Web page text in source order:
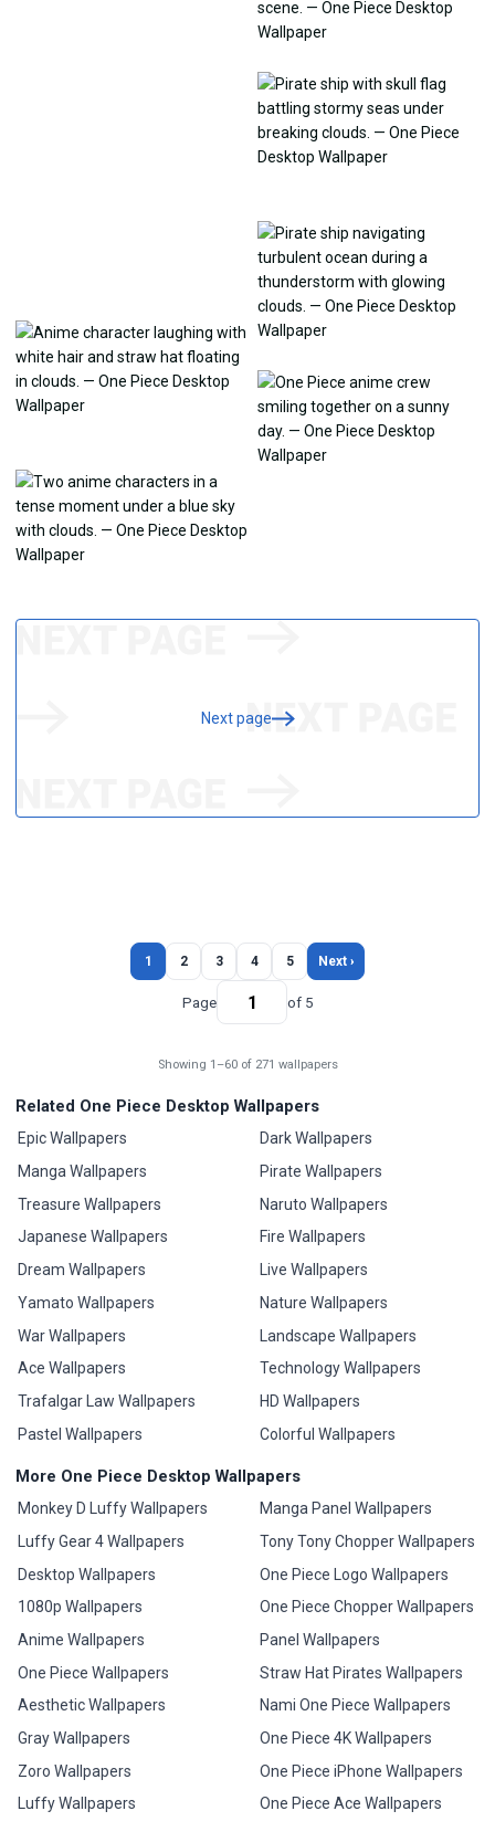
Next page
1 2 3 4 5 Next ›
Page of 5
Showing 1–60 of 271 wallpapers
Related One Piece Desktop Wallpapers
Epic Wallpapers
Manga Wallpapers
Treasure Wallpapers
Japanese Wallpapers
Dream Wallpapers
Yamato Wallpapers
War Wallpapers
Ace Wallpapers
Trafalgar Law Wallpapers
Pastel Wallpapers
Dark Wallpapers
Pirate Wallpapers
Naruto Wallpapers
Fire Wallpapers
Live Wallpapers
Nature Wallpapers
Landscape Wallpapers
Technology Wallpapers
HD Wallpapers
Colorful Wallpapers
More One Piece Desktop Wallpapers
Monkey D Luffy Wallpapers
Luffy Gear 4 Wallpapers
Desktop Wallpapers
1080p Wallpapers
Anime Wallpapers
One Piece Wallpapers
Aesthetic Wallpapers
Gray Wallpapers
Zoro Wallpapers
Luffy Wallpapers
Manga Panel Wallpapers
Tony Tony Chopper Wallpapers
One Piece Logo Wallpapers
One Piece Chopper Wallpapers
Panel Wallpapers
Straw Hat Pirates Wallpapers
Nami One Piece Wallpapers
One Piece 4K Wallpapers
One Piece iPhone Wallpapers
One Piece Ace Wallpapers